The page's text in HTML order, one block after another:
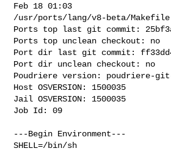
Feb 18 01:03
/usr/ports/lang/v8-beta/Makefile
Ports top last git commit:
Ports top unclean checkout: no
Port dir last git commit:
Port dir unclean checkout: no
Poudriere version: poudriere-
Host OSVERSION: 1500035
Jail OSVERSION: 1500035
Job Id: 09
---Begin Environment---
SHELL=/bin/sh